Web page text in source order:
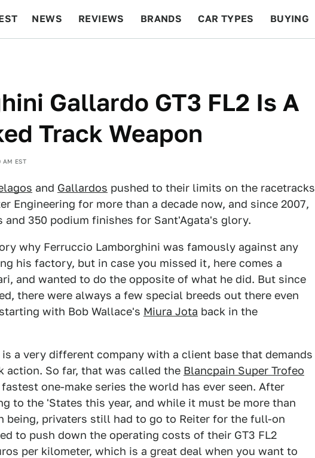
NEWS REVIEWS BRANDS CAR TYPES BUYING
Gallardo GT3 FL2 Is A
Track Weapon
AM EST
and Gallardos pushed to their limits on the racetracks
Engineering for more than a decade now, and since 2007,
and 350 podium finishes for Sant'Agata's glory.
why Ferruccio Lamborghini was famously against any
his factory, but in case you missed it, here comes a
and wanted to do the opposite of what he did. But since
there were always a few special breeds out there even
with Bob Wallace's Miura Jota back in the
is a very different company with a client base that demands
action. So far, that was called the Blancpain Super Trofeo
one-make series the world has ever seen. After
to the 'States this year, and while it must be more than
being, privaters still had to go to Reiter for the full-on
to push down the operating costs of their GT3 FL2
per kilometer, which is a great deal when you want to